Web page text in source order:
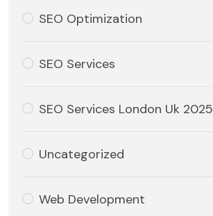
SEO Optimization
SEO Services
SEO Services London Uk 2025
Uncategorized
Web Development